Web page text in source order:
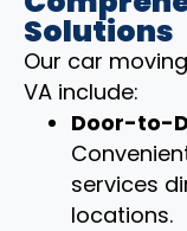
Solutions
Our car
VA include:
Door-to-
services
locations.